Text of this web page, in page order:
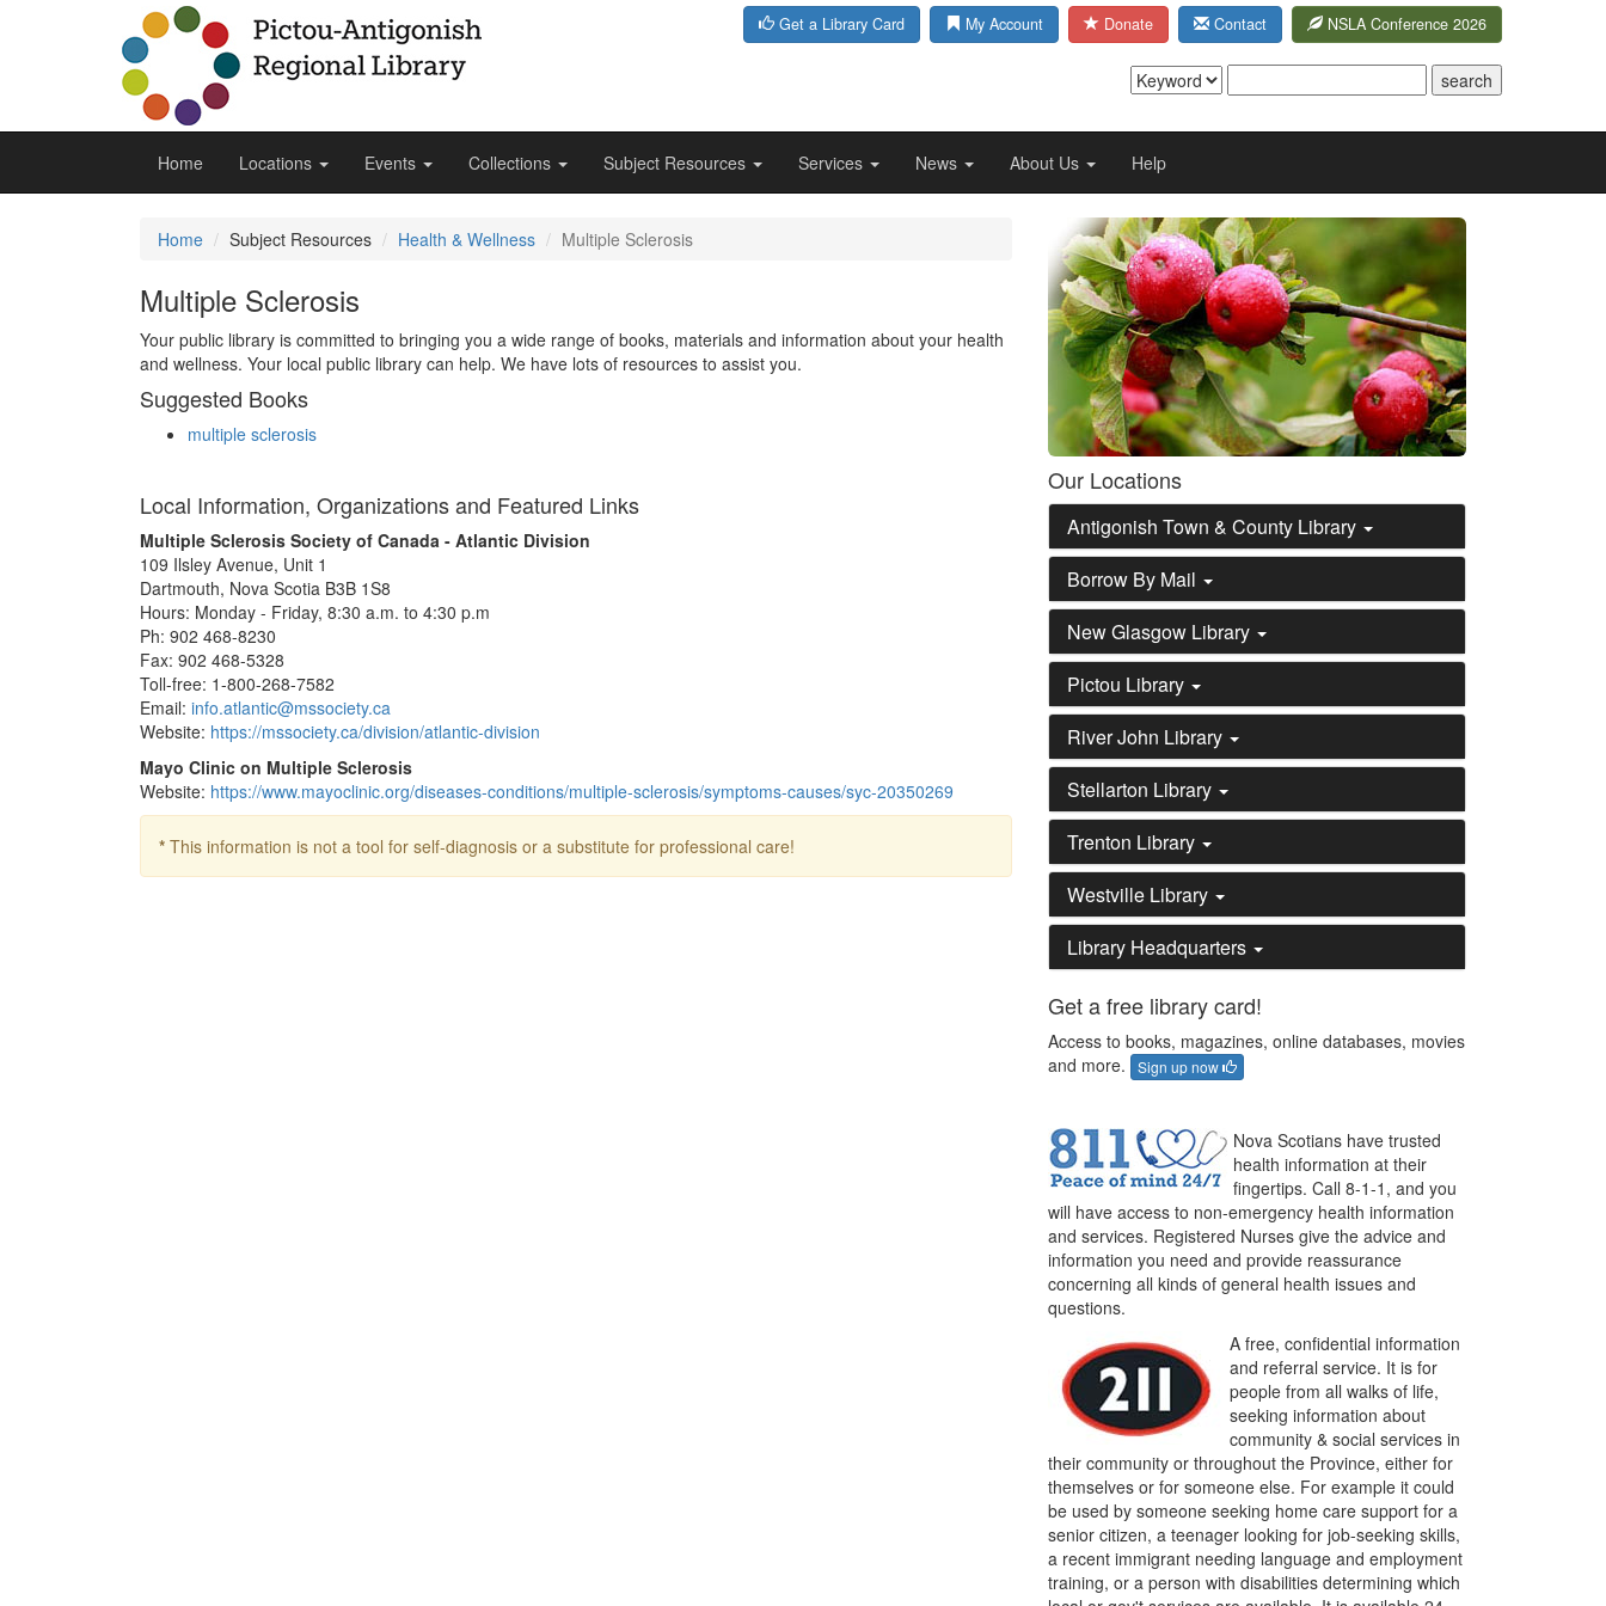
Get a Library Card My Account Donate Contact NSLA Conference 2026
Home Locations Events Collections Subject Resources Services News About Us Help
Home Subject Resources Health & Wellness Multiple Sclerosis
Multiple Sclerosis
Your public library is committed to bringing you a wide range of books, materials and information about your health
and wellness. Your local public library can help. We have lots of resources to assist you.
Suggested Books
multiple sclerosis
Local Information, Organizations and Featured Links
Multiple Sclerosis Society of Canada - Atlantic Division
109 Ilsley Avenue, Unit 1
Dartmouth, Nova Scotia B3B 1S8
Hours: Monday - Friday, 8:30 a.m. to 4:30 p.m
Ph: 902 468-8230
Fax: 902 468-5328
Toll-free: 1-800-268-7582
Email: info.atlantic@mssociety.ca
Website: https://mssociety.ca/division/atlantic-division
Mayo Clinic on Multiple Sclerosis
Website: https://www.mayoclinic.org/diseases-conditions/multiple-sclerosis/symptoms-causes/syc-20350269
* This information is not a tool for self-diagnosis or a substitute for professional care!
Our Locations
Antigonish Town & County Library
Borrow By Mail
New Glasgow Library
Pictou Library
River John Library
Stellarton Library
Trenton Library
Westville Library
Library Headquarters
Get a free library card!
Access to books, magazines, online databases, movies
and more.
Sign up now
Nova Scotians have trusted
health information at their
fingertips. Call 8-1-1, and you
will have access to non-emergency health information
and services. Registered Nurses give the advice and
information you need and provide reassurance
concerning all kinds of general health issues and
questions.
A free, confidential information
and referral service. It is for
people from all walks of life,
seeking information about
community & social services in
their community or throughout the Province, either for
themselves or for someone else. For example it could
be used by someone seeking home care support for a
senior citizen, a teenager looking for job-seeking skills,
a recent immigrant needing language and employment
training, or a person with disabilities determining which